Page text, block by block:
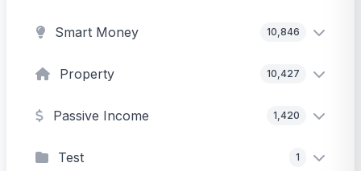
Smart Money 10,846
Property 10,427
Passive Income 1,420
Test 1